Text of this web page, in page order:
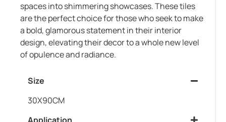
spaces into shimmering showcases. These tiles
are the perfect choice for those who seek to make
a bold, glamorous statement in their interior
design, elevating their decor to a whole new level
of opulence and radiance.
Size
30X90CM